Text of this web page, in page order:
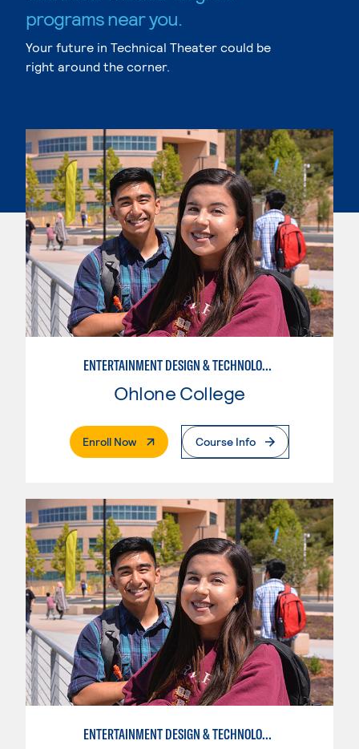
programs near you.
Your future in Technical Theater could be
right around the corner.
ENTERTAINMENT DESIGN & TECHNOLOGY: AUDIO TECHNICIAN
Ohlone College
Enroll Now. External PageCourse Info
ENTERTAINMENT DESIGN & TECHNOLOGY: LIVE EVENT MANAGEMENT